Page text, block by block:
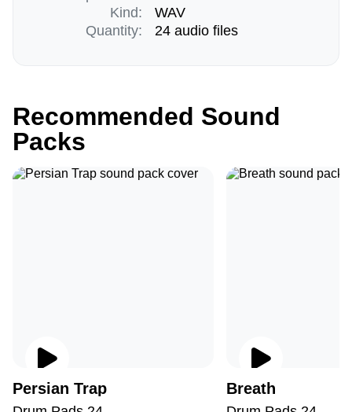
Kind:
Quantity:
WAV
24 audio files
Recommended Sound
Packs
Persian Trap Breath